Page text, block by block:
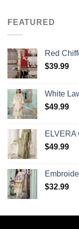
FEATURED
Red
$39.99
White
$49.99
ELVERA
$49.99
$32.99